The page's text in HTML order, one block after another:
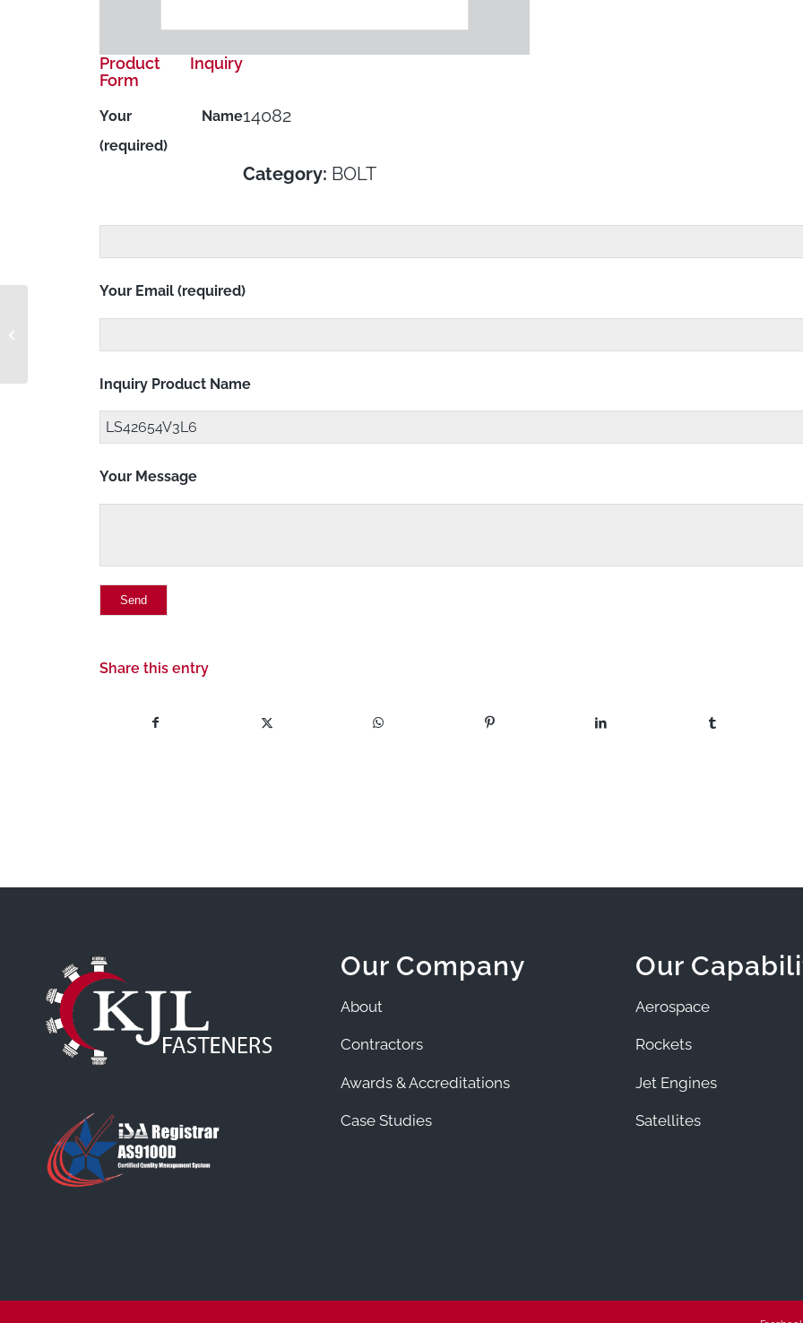
14082
Category: BOLT
Product Inquiry
Form
Your Name
(required)
Your Email (required)
Inquiry Product Name
Your Message
Share this entry
Our Company
About
Contractors
Awards & Accreditations
Case Studies
Our
Aerospace
Rockets
Jet Engines
Satellites